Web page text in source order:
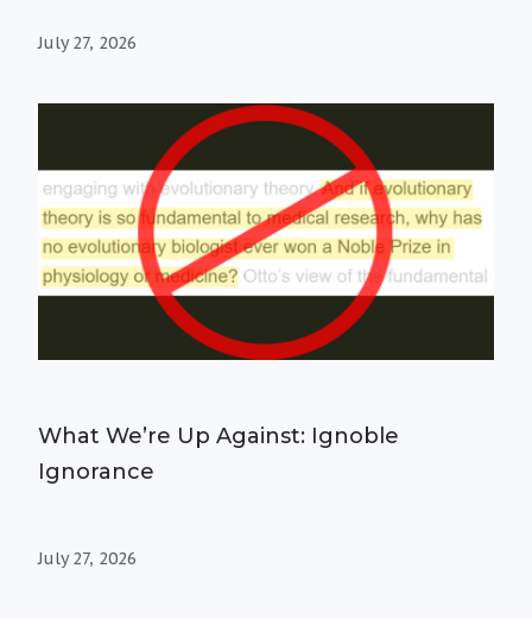
July 27, 2026
What We’re Up Against: Ignoble
Ignorance
July 27, 2026